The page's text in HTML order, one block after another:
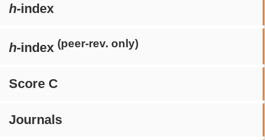
h-index
h-index (peer-rev. only)
Score C
Journals